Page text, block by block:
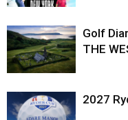
Golf
THE
2027